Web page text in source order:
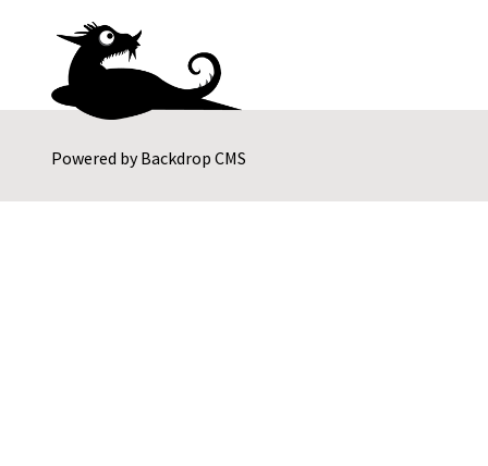
Powered byBackdrop CMS